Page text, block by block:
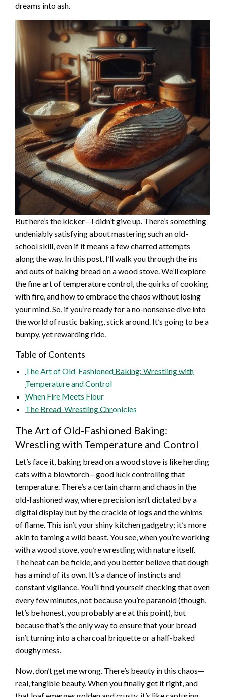
dreams into ash.
But here’s the kicker—I didn’t give up. There’s something
undeniably satisfying about mastering such an old-
school skill, even if it means a few charred attempts
along the way. In this post, I’ll walk you through the ins
and outs of baking bread on a wood stove. We’ll explore
the fine art of temperature control, the quirks of cooking
with fire, and how to embrace the chaos without losing
your mind. So, if you’re ready for a no-nonsense dive into
the world of rustic baking, stick around. It’s going to be a
bumpy, yet rewarding ride.
Table of Contents
The Art of Old-Fashioned Baking: Wrestling with
Temperature and Control
When Fire Meets Flour
The Bread-Wrestling Chronicles
The Art of Old-Fashioned Baking:
Wrestling with Temperature and Control
Let’s face it, baking bread on a wood stove is like herding
cats with a blowtorch—good luck controlling that
temperature. There’s a certain charm and chaos in the
old-fashioned way, where precision isn’t dictated by a
digital display but by the crackle of logs and the whims
of flame. This isn’t your shiny kitchen gadgetry; it’s more
akin to taming a wild beast. You see, when you’re working
with a wood stove, you’re wrestling with nature itself.
The heat can be fickle, and you better believe that dough
has a mind of its own. It’s a dance of instincts and
constant vigilance. You’ll find yourself checking that oven
every few minutes, not because you’re paranoid (though,
let’s be honest, you probably are at this point), but
because that’s the only way to ensure that your bread
isn’t turning into a charcoal briquette or a half-baked
doughy mess.
Now, don’t get me wrong. There’s beauty in this chaos—
real, tangible beauty. When you finally get it right, and